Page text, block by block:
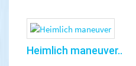
Heimlich maneuver..